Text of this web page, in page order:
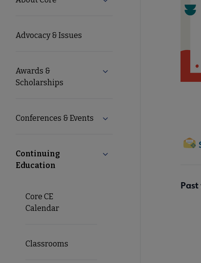
Microsite
Advocacy & Issues
Awards &
Scholarships
Expand Awards &
Conferences & Events Expand Conferences &
Continuing
Education
Collapse Continuing
Core CE
Calendar
Classrooms